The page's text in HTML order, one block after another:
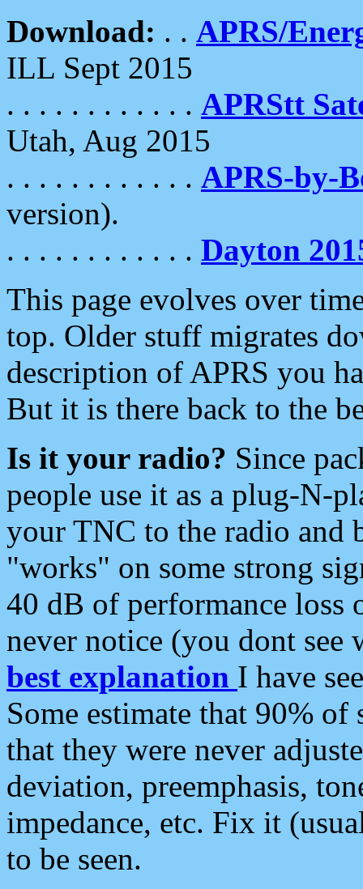
Download: . . APRS/
ILL Sept 2015
. . . . . . . . . . . . APRStt
Utah, Aug 2015
. . . . . . . . . . . . APRS-by-
version).
. . . . . . . . . . . . Dayton
This page evolves over
top. Older stuff migrates
description of APRS you
But it is there back to the
Is it your radio? Since
people use it as a plug-N-
your TNC to the radio and
"works" on some strong
40 dB of performance loss
never notice (you dont see
best explanation I have
Some estimate that 90%
that they were never
deviation, preemphasis,
impedance, etc. Fix it
to be seen.